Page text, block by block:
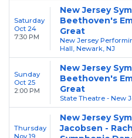
Saturday
Oct 24
7:30 PM
New Jersey
Beethoven's
Great
New Jersey
Hall, Newark, NJ
Sunday
Oct 25
2:00 PM
New Jersey
Beethoven's
Great
State Theatre - New
Thursday
Nov 19
New Jersey
Jacobsen -